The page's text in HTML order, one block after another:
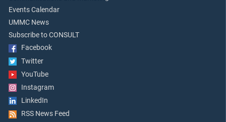
Events Calendar
UMMC News
Subscribe to CONSULT
Facebook
Twitter
YouTube
Instagram
LinkedIn
RSS News Feed